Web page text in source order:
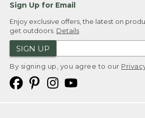
Sign Up for Email
Enjoy exclusive offers, the latest on
get outdoors. Details
SIGN UP
By signing up, you agree to our